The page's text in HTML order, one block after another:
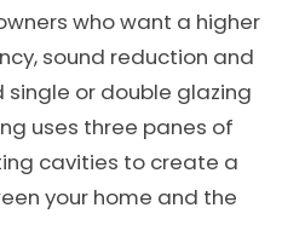
who want a higher
sound reduction and
or double glazing
uses three panes of
cavities to create a
your home and the